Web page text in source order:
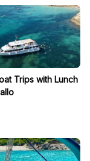
Trips with Lunch